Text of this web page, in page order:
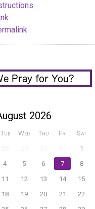
2026
Tue Wed Thu Fri
Sat
1
4 5 6 7
8
11 12 13 14
15
18 19 20 21
22